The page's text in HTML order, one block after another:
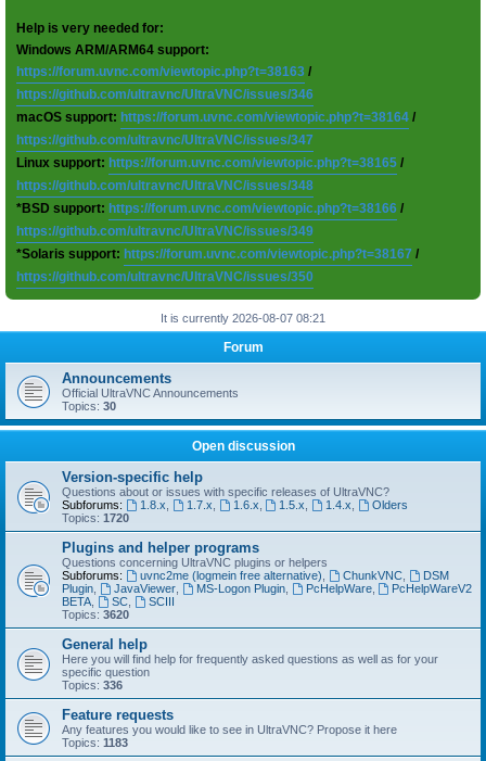
Help is very needed for:
Windows ARM/ARM64 support:
https://forum.uvnc.com/viewtopic.php?t=38163 /
https://github.com/ultravnc/UltraVNC/issues/346
macOS support: https://forum.uvnc.com/viewtopic.php?t=38164 /
https://github.com/ultravnc/UltraVNC/issues/347
Linux support: https://forum.uvnc.com/viewtopic.php?t=38165 /
https://github.com/ultravnc/UltraVNC/issues/348
*BSD support: https://forum.uvnc.com/viewtopic.php?t=38166 /
https://github.com/ultravnc/UltraVNC/issues/349
*Solaris support: https://forum.uvnc.com/viewtopic.php?t=38167 /
https://github.com/ultravnc/UltraVNC/issues/350
It is currently 2026-08-07 08:21
Forum
Announcements
Official UltraVNC Announcements
Topics: 30
Open discussion
Version-specific help
Questions about or issues with specific releases of UltraVNC?
Subforums:
1.8.x 1.7.x 1.6.x 1.5.x 1.4.x
Olders
Topics: 1720
Plugins and helper programs
Questions concerning UltraVNC plugins or helpers
Subforums:
uvnc2me (logmein free alternative) ChunkVNC,
DSM
Plugin
JavaViewer, MS-Logon Plugin, PcHelpWare,
PcHelpWareV2
BETA
SC,
SCIII
Topics: 3620
General help
Here you will find help for frequently asked questions as well as for your
specific question
Topics: 336
Feature requests
Any features you would like to see in UltraVNC? Propose it here
Topics: 1183